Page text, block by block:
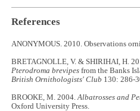
References
ANONYMOUS. 2010. Observations
BRETAGNOLLE, V. & SHIRIHAI, H.
Pterodroma brevipesfrom the Banks
British Ornithologists' Club 130: 286-
BROOKE, M. 2004.Albatrosses and
Oxford University Press.